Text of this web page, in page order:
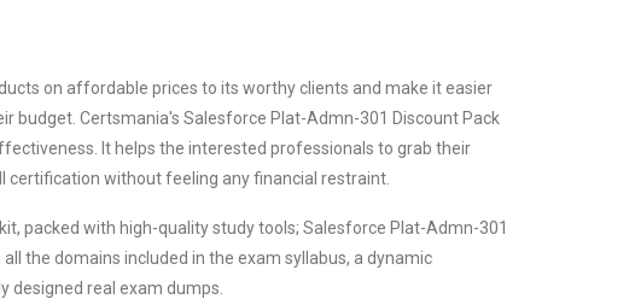
on affordable prices to its worthy clients and make it easier
budget. Certsmania's Salesforce Plat-Admn-301 Discount Pack
It helps the interested professionals to grab their
without feeling any financial restraint.
packed with high-quality study tools; Salesforce Plat-Admn-301
the domains included in the exam syllabus, a dynamic
real exam dumps.